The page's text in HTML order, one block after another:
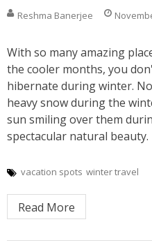
Reshma Banerjee
With so many amazing
the cooler months, you
hibernate during winter.
heavy snow during the
sun smiling over them
spectacular natural beauty.
vacation spots winter travel
Read More